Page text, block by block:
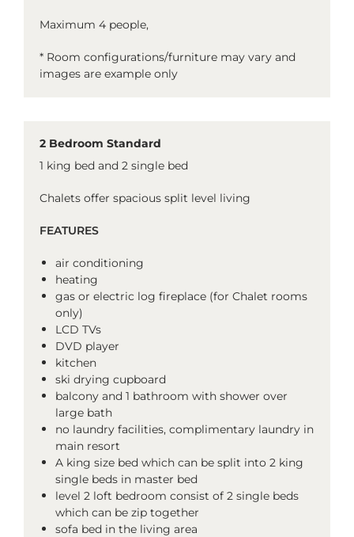
Maximum 4 people,
* Room configurations/furniture may vary and
images are example only
2 Bedroom Standard
1 king bed and 2 single bed
Chalets offer spacious split level living
FEATURES
air conditioning
heating
gas or electric log fireplace (for Chalet rooms
only)
LCD TVs
DVD player
kitchen
ski drying cupboard
balcony and 1 bathroom with shower over
large bath
no laundry facilities, complimentary laundry in
main resort
A king size bed which can be split into 2 king
single beds in master bed
level 2 loft bedroom consist of 2 single beds
which can be zip together
sofa bed in the living area